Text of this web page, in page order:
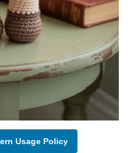
Usage Policy